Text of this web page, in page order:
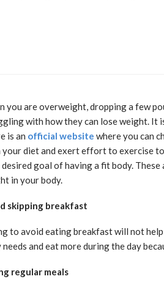
you are overweight, dropping a few
with how they can lose weight. It
is an official website where you can
diet and exert effort to exercise to
goal of having a fit body.
in your body.
skipping breakfast
to avoid eating breakfast will not
needs and eat more during the day
regular meals